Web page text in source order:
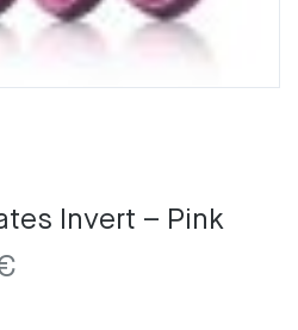
Invert – Pink